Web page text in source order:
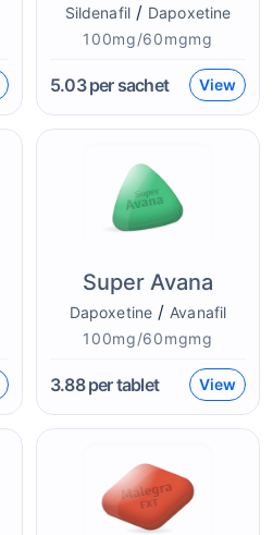
Sildenafil / Dapoxetine
100mg/60mgmg
5.03per sachet View
Super Avana
Dapoxetine /Avanafil
100mg/60mgmg
3.88per tablet View